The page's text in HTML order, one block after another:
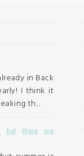
in Back
I think it
th...
but there are